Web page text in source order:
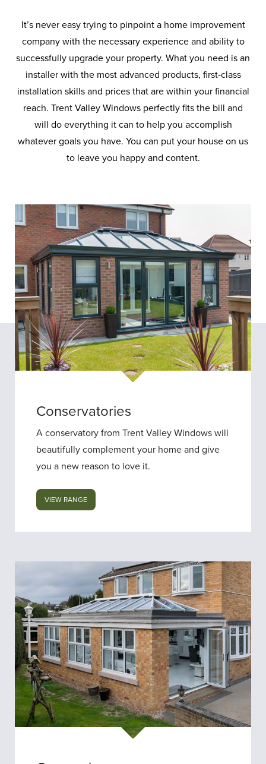
It’s never easy trying to pinpoint a home improvement
company with the necessary experience and ability to
successfully upgrade your property. What you need is an
installer with the most advanced products, first-class
installation skills and prices that are within your financial
reach. Trent Valley Windows perfectly fits the bill and
will do everything it can to help you accomplish
whatever goals you have. You can put your house on us
to leave you happy and content.
Conservatories
A conservatory from Trent Valley Windows will
beautifully complement your home and give
you a new reason to love it.
VIEW RANGE